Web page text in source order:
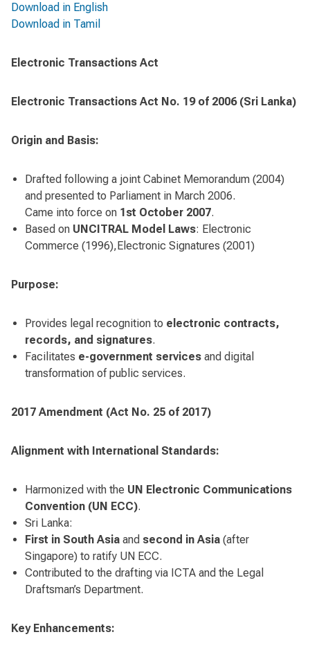
Download in English
Download in Tamil
Electronic Transactions Act
Electronic Transactions Act No. 19 of 2006 (Sri Lanka)
Origin and Basis:
Drafted following a joint Cabinet Memorandum (2004)
and presented to Parliament in March 2006.
Came into force on 1st October 2007.
Based on UNCITRAL Model Laws: Electronic
Commerce (1996),Electronic Signatures (2001)
Purpose:
Provides legal recognition to electronic contracts,
records, and signatures.
Facilitates e-government services and digital
transformation of public services.
2017 Amendment (Act No. 25 of 2017)
Alignment with International Standards:
Harmonized with the UN Electronic Communications
Convention (UN ECC).
Sri Lanka:
First in South Asia and second in Asia (after
Singapore) to ratify UN ECC.
Contributed to the drafting via ICTA and the Legal
Draftsman’s Department.
Key Enhancements: